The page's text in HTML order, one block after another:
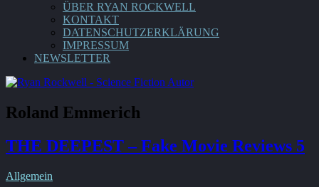
ÜBER RYAN ROCKWELL
KONTAKT
DATENSCHUTZERKLÄRUNG
IMPRESSUM
NEWSLETTER
Roland Emmerich
THE DEEPEST – Fake Movie Reviews 5
Allgemein